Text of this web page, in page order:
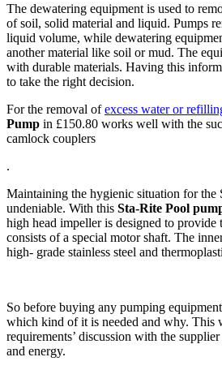
The dewatering equipment is used to
of soil, solid material and liquid. Pumps
liquid volume, while dewatering
another material like soil or mud. The
with durable materials. Having this
to take the right decision.
For the removal ofexcess water or
Pump in £150.80 works well with the
camlock couplers
.
Maintaining the hygienic situation for the
undeniable. With this Sta-Rite Pool
high head impeller is designed to
consists of a special motor shaft. The
high- grade stainless steel and
So before buying any pumping
which kind of it is needed and why. This
requirements’ discussion with the
and energy.